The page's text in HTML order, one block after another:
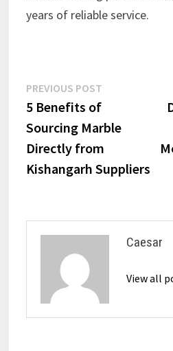
years of reliable service.
Post
navigation
PREVIOUS POSTPrevious
post:
5 Benefits of
Sourcing Marble
Directly from
Kishangarh Suppliers
Caesar
View all